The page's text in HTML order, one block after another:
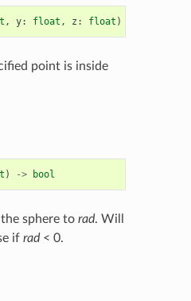
, y: float , z : float )
point is inside
) -> bool
sphere to rad. Will
if rad< 0.